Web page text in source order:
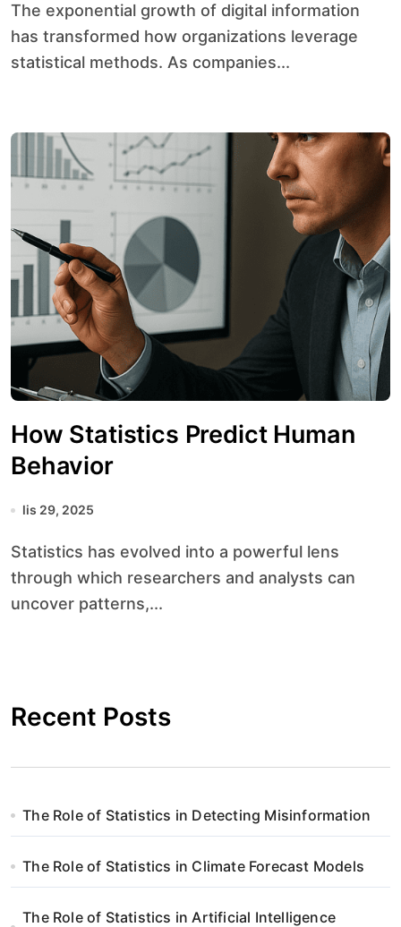
The exponential growth of digital information
has transformed how organizations leverage
statistical methods. As companies...
How Statistics Predict Human
Behavior
lis 29, 2025
Statistics has evolved into a powerful lens
through which researchers and analysts can
uncover patterns,...
Recent Posts
The Role of Statistics in Detecting Misinformation
The Role of Statistics in Climate Forecast Models
The Role of Statistics in Artificial Intelligence